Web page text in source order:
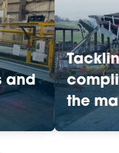
and
the